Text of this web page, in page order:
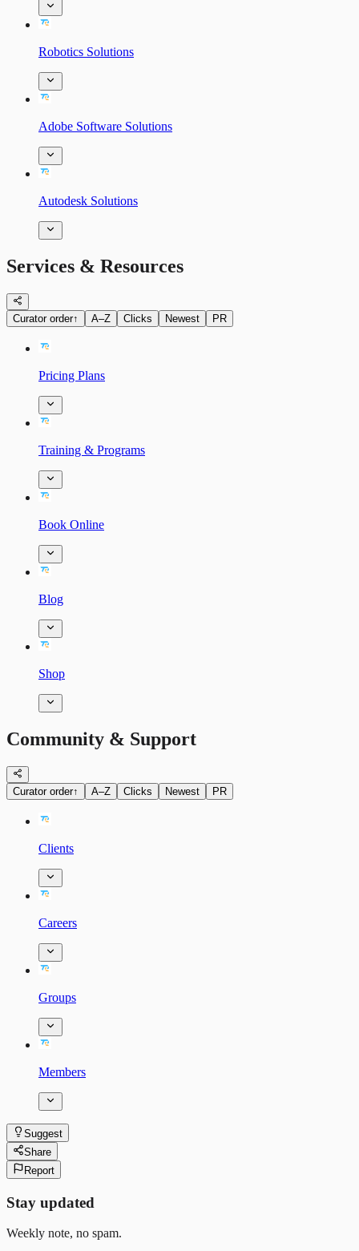
Robotics Solutions
Adobe Software Solutions
Autodesk Solutions
Services & Resources
Curator order↑ A–Z Clicks Newest PR
Pricing Plans
Training & Programs
Book Online
Blog
Shop
Community & Support
Curator order↑ A–Z Clicks Newest PR
Clients
Careers
Groups
Members
Suggest
Share
Report
Stay updated
Weekly note, no spam.